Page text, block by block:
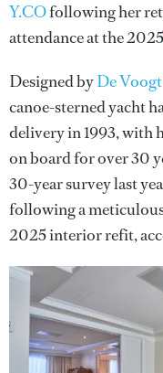
Y.COfollowing her
attendance at the 2025
Designed byDe
canoe-sterned yacht
delivery in 1993, with
on board for over 30
30-year survey last
following a
2025 interior refit,